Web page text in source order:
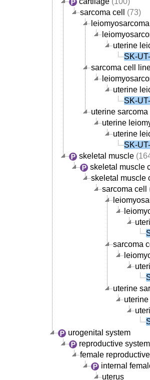
sarcoma cell
(73)
leiomyosarcoma
uterine
SK-
sarcoma cell
uterine
SK-
uterine sarcoma
uterine
uterine
SK-
skeletal muscle
skeletal muscle
skeletal muscle
sarcoma cell
sarcoma
uterine
uterine
urogenital system
reproductive system
female
internal
uterus